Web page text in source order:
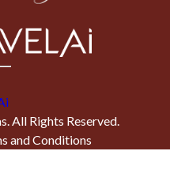
. All Rights Reserved.
and Conditions